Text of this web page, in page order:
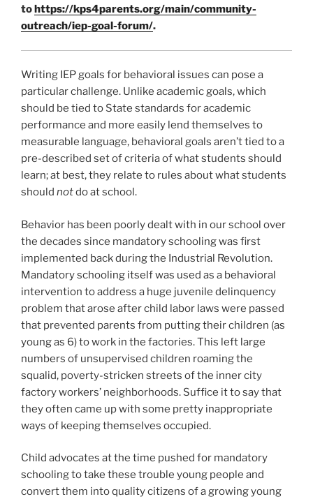
tohttps://kps4parents.org/main/community-
outreach/iep-goal-forum/.
Writing IEP goals for behavioral issues can pose a
particular challenge. Unlike academic goals, which
should be tied to State standards for academic
performance and more easily lend themselves to
measurable language, behavioral goals aren’t tied to a
pre-described set of criteria of what students should
learn; at best, they relate to rules about what students
should notdo at school.
Behavior has been poorly dealt with in our school over
the decades since mandatory schooling was first
implemented back during the Industrial Revolution.
Mandatory schooling itself was used as a behavioral
intervention to address a huge juvenile delinquency
problem that arose after child labor laws were passed
that prevented parents from putting their children (as
young as 6) to work in the factories. This left large
numbers of unsupervised children roaming the
squalid, poverty-stricken streets of the inner city
factory workers’ neighborhoods. Suffice it to say that
they often came up with some pretty inappropriate
ways of keeping themselves occupied.
Child advocates at the time pushed for mandatory
schooling to take these trouble young people and
convert them into quality citizens of a growing young